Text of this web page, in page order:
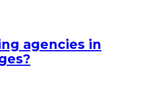
agencies in